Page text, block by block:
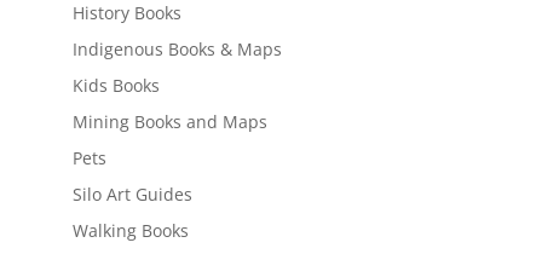
History Books
Indigenous Books & Maps
Kids Books
Mining Books and Maps
Pets
Silo Art Guides
Walking Books